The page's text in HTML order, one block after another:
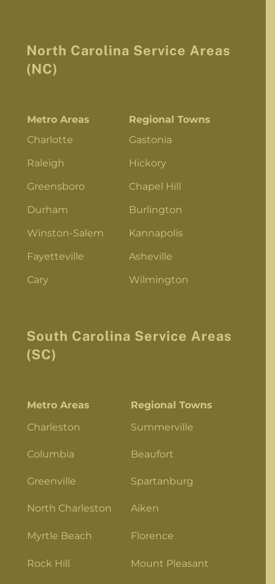
North Carolina Service Areas
(NC)
Metro Areas
Regional Towns
Charlotte
Gastonia
Raleigh
Hickory
Greensboro
Chapel Hill
Durham
Burlington
Winston-Salem
Kannapolis
Fayetteville
Asheville
Cary
Wilmington
South Carolina Service Areas
(SC)
Metro Areas
Regional Towns
Charleston
Summerville
Columbia Beaufort
Greenville Spartanburg
North Charleston Aiken
Myrtle Beach Florence
Rock Hill Mount Pleasant